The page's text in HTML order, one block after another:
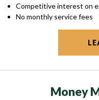
Competitive interest on
No monthly service fees
Money